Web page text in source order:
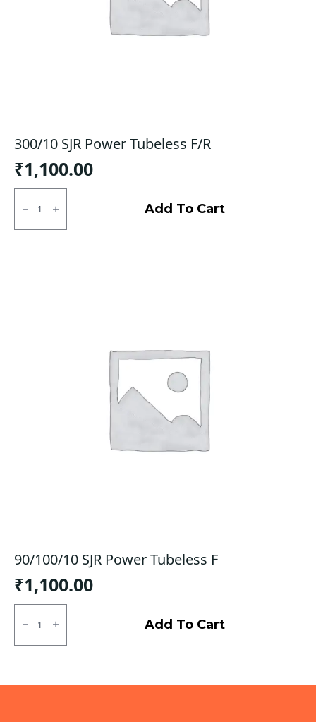
300/10 SJR Power Tubeless F/R
₹1,100.00
300/10
Power
Tubeless
Add To Cart
90/100/10 SJR Power Tubeless F
₹1,100.00
90/100/10
SJR
Power
Tubeless
Add To Cart